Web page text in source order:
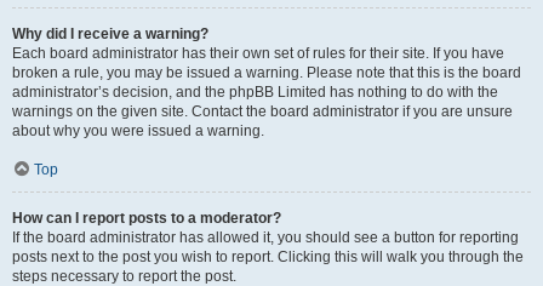
Why did I receive a warning?
Each board administrator has their own set of rules for their site. If you have
broken a rule, you may be issued a warning. Please note that this is the board
administrator’s decision, and the phpBB Limited has nothing to do with the
warnings on the given site. Contact the board administrator if you are unsure
about why you were issued a warning.
Top
How can I report posts to a moderator?
If the board administrator has allowed it, you should see a button for reporting
posts next to the post you wish to report. Clicking this will walk you through the
steps necessary to report the post.